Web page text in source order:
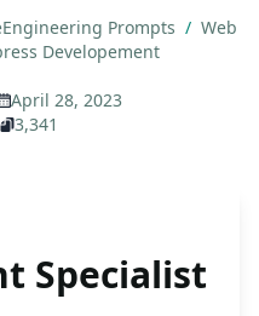
Prompts / Web
Developement
April 28, 2023
3,341
Specialist